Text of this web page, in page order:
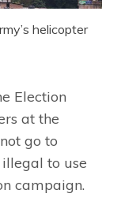
helicopter
Election
at the
go to
to use
campaign.